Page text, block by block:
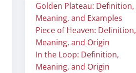
Golden Plateau: Definition,
Meaning, and Examples
Piece of Heaven: Definition,
Meaning, and Origin
In the Loop: Definition,
Meaning, and Origin